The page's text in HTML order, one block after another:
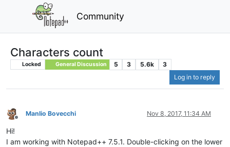
Community
Characters count
Locked General Discussion 5 3 5.6k
3
Log in to reply
Offline
Manlio Bovecchi Nov 8, 2017, 11:34 AM
Hi!
I am working with Notepad++ 7.5.1. Double-clicking on the lower